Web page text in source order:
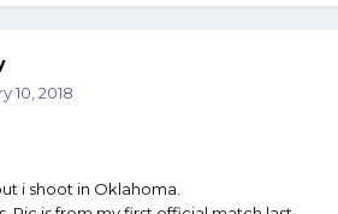
10, 2018
i shoot in Oklahoma.